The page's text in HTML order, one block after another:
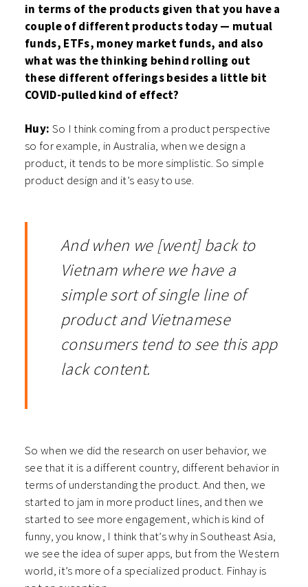
in terms of the products given that you have a
couple of different products today — mutual
funds, ETFs, money market funds, and also
what was the thinking behind rolling out
these different offerings besides a little bit
COVID-pulled kind of effect?
Huy: So I think coming from a product perspective
so for example, in Australia, when we design a
product, it tends to be more simplistic. So simple
product design and it’s easy to use.
And when we [went] back to
Vietnam where we have a
simple sort of single line of
product and Vietnamese
consumers tend to see this app
lack content.
So when we did the research on user behavior, we
see that it is a different country, different behavior in
terms of understanding the product. And then, we
started to jam in more product lines, and then we
started to see more engagement, which is kind of
funny, you know, I think that’s why in Southeast Asia,
we see the idea of super apps, but from the Western
world, it’s more of a specialized product. Finhay is